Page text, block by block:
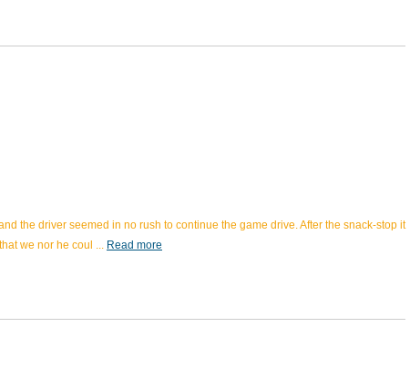
the driver seemed in no rush to continue the game drive. After the snack-stop it
we nor he coul ... Read more